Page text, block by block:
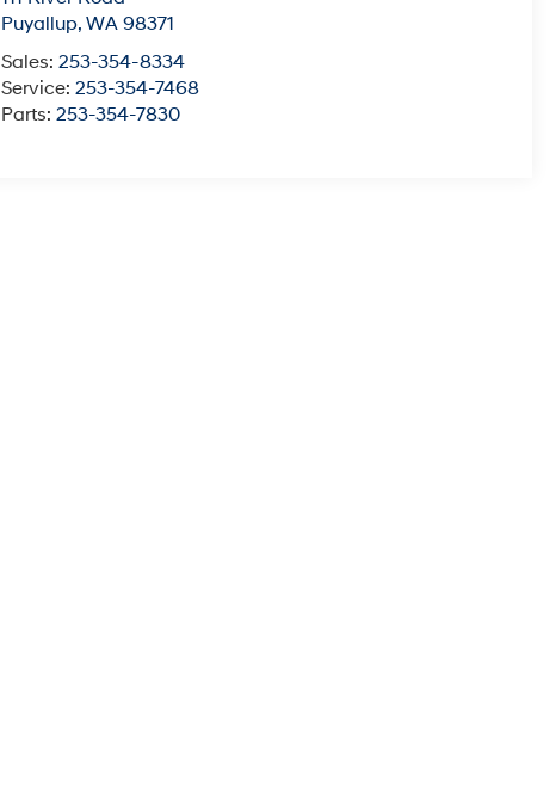
Puyallup,WA 98371
Sales:253-354-8334
Service:253-354-7468
Parts:253-354-7830